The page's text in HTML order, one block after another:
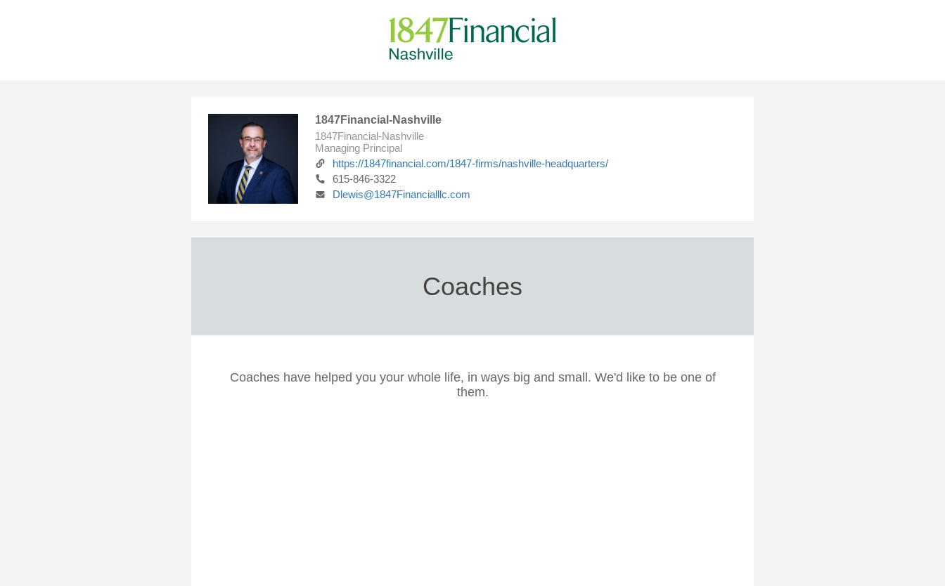
1847Financial-Nashville
1847Financial-Nashville
Managing Principal
https://1847financial.com/1847-firms/nashville-headquarters/
615-846-3322
Dlewis@1847Financialllc.com
Coaches
Coaches have helped you your whole life, in ways big and small. We'd like to be one of
them.